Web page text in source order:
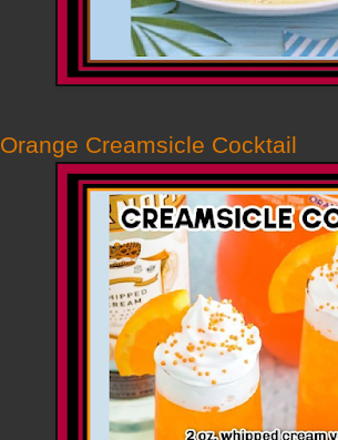
Orange Creamsicle Cocktail